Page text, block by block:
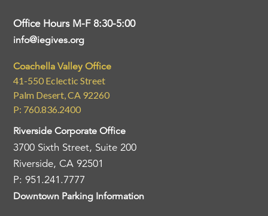
Office Hours M-F 8:30-5:00
info@iegives.org
Coachella Valley Office
41-550 Eclectic Street
Palm Desert, CA 92260
P: 760.836.2400
Riverside Corporate Office
3700 Sixth Street, Suite 200
Riverside, CA 92501
P: 951.241.7777
Downtown Parking Information